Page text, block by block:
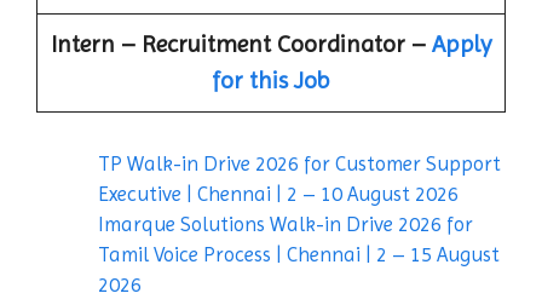
Intern – Recruitment Coordinator – Apply
for this Job
TP Walk-in Drive 2026 for Customer Support
Executive | Chennai | 2 – 10 August 2026
Imarque Solutions Walk-in Drive 2026 for
Tamil Voice Process | Chennai | 2 – 15 August
2026